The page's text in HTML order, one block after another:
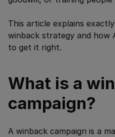
This article explains
winback strategy and how
to get it right.
What is a
campaign?
A winback campaign is a